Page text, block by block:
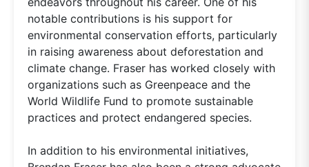
notable contributions is his support for
environmental conservation efforts, particularly
in raising awareness about deforestation and
climate change. Fraser has worked closely with
organizations such as Greenpeace and the
World Wildlife Fund to promote sustainable
practices and protect endangered species.
In addition to his environmental initiatives,